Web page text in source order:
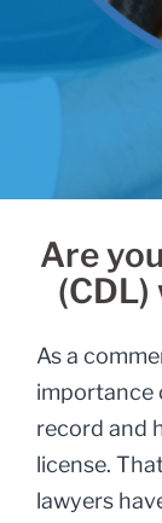
Are
As a
importance
record and
license.
lawyers